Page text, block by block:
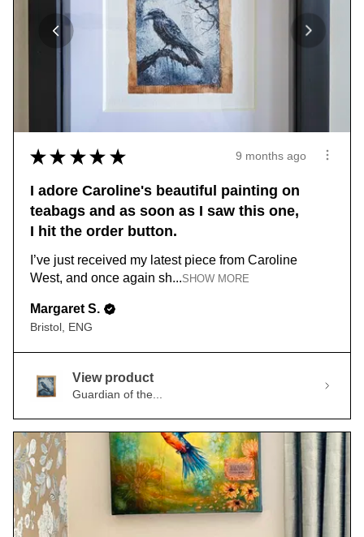
★ ★ ★ ★ ★ 9 months ago
I adore Caroline's beautiful painting on
teabags and as soon as I saw this one,
I hit the order button.
I’ve just received my latest piece from Caroline
West, and once again sh...SHOW MORE
Margaret S.
Bristol, ENG
View product
Guardian of the...